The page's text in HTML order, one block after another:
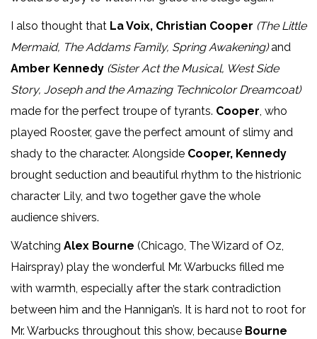
I also thought that La Voix, Christian Cooper (The Little
Mermaid, The Addams Family, Spring Awakening)and
Amber Kennedy (Sister Act the Musical, West Side
Story, Joseph and the Amazing Technicolor Dreamcoat)
made for the perfect troupe of tyrants. Cooper, who
played Rooster, gave the perfect amount of slimy and
shady to the character. Alongside Cooper, Kennedy
brought seduction and beautiful rhythm to the histrionic
character Lily, and two together gave the whole
audience shivers.
Watching Alex Bourne (Chicago, The Wizard of Oz,
Hairspray) play the wonderful Mr. Warbucks filled me
with warmth, especially after the stark contradiction
between him and the Hannigan’s. It is hard not to root for
Mr. Warbucks throughout this show, because Bourne